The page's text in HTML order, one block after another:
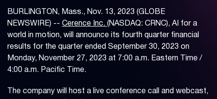
BURLINGTON, Mass., Nov. 13, 2023 (GLOBE
NEWSWIRE) -- Cerence Inc. (NASDAQ: CRNC), AI for a
world in motion, will announce its fourth quarter financial
results for the quarter ended September 30, 2023 on
Monday, November 27, 2023 at 7:00 a.m. Eastern Time /
4:00 a.m. Pacific Time.
The company will host a live conference call and webcast,